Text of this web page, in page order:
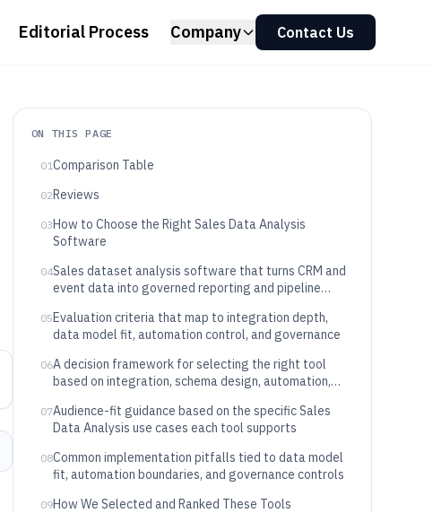
Editorial Process Company Contact Us
ON THIS PAGE
01Comparison Table
02Reviews
03How to Choose the Right Sales Data Analysis
Software
04Sales dataset analysis software that turns CRM and
event data into governed reporting and pipeline
05Evaluation criteria that map to integration depth,
data model fit, automation control, and governance
06A decision framework for selecting the right tool
based on integration, schema design, automation,
07Audience-fit guidance based on the specific Sales
Data Analysis use cases each tool supports
08Common implementation pitfalls tied to data model
fit, automation boundaries, and governance controls
09How We Selected and Ranked These Tools